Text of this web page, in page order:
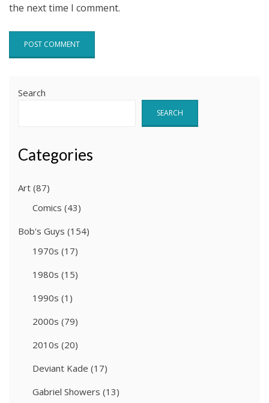
the next time I comment.
Search
SEARCH
Categories
Art (87)
Comics (43)
Bob's Guys (154)
1970s (17)
1980s (15)
1990s (1)
2000s (79)
2010s (20)
Deviant Kade (17)
Gabriel Showers (13)